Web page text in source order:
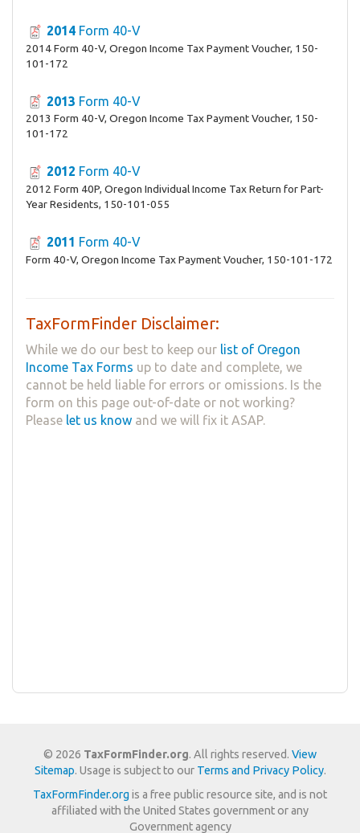
2014 Form 40-V
2014 Form 40-V, Oregon Income Tax Payment Voucher, 150-
101-172
2013 Form 40-V
2013 Form 40-V, Oregon Income Tax Payment Voucher, 150-
101-172
2012 Form 40-V
2012 Form 40P, Oregon Individual Income Tax Return for Part-
Year Residents, 150-101-055
2011 Form 40-V
Form 40-V, Oregon Income Tax Payment Voucher, 150-101-172
TaxFormFinder Disclaimer:
While we do our best to keep our list of Oregon
Income Tax Forms up to date and complete, we
cannot be held liable for errors or omissions. Is the
form on this page out-of-date or not working?
Please let us know and we will fix it ASAP.
© 2026 TaxFormFinder.org. All rights reserved. View
Sitemap. Usage is subject to our Terms and Privacy Policy.
TaxFormFinder.org is a free public resource site, and is not
affiliated with the United States government or any
Government agency